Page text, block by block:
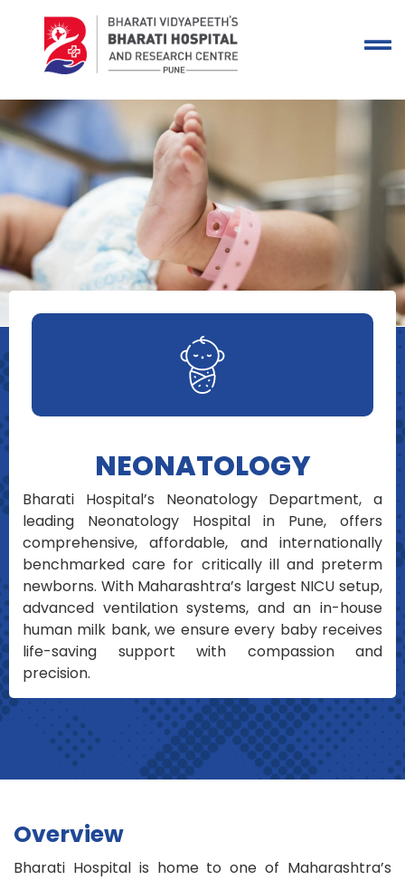
NEONATOLOGY
Bharati Hospital’s Neonatology Department, a
leading Neonatology Hospital in Pune, offers
comprehensive, affordable, and internationally
benchmarked care for critically ill and preterm
newborns. With Maharashtra’s largest NICU setup,
advanced ventilation systems, and an in-house
human milk bank, we ensure every baby receives
life-saving support with compassion and
precision.
Overview
Bharati Hospital is home to one of Maharashtra’s